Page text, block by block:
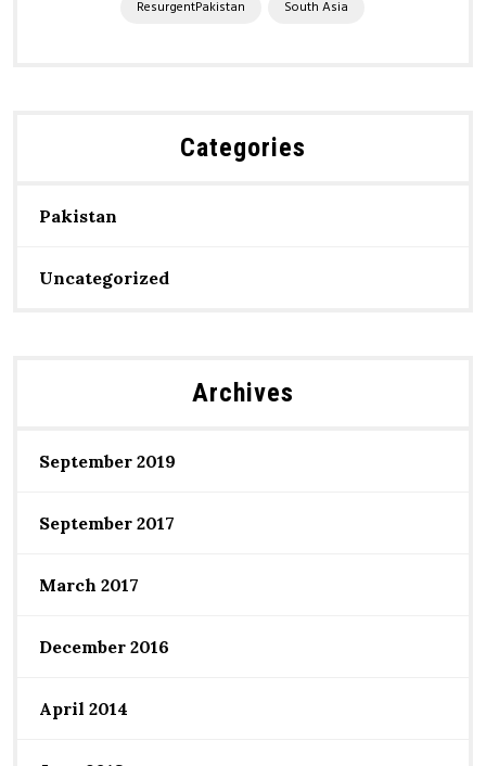
ResurgentPakistan South Asia
Categories
Pakistan
Uncategorized
Archives
September 2019
September 2017
March 2017
December 2016
April 2014